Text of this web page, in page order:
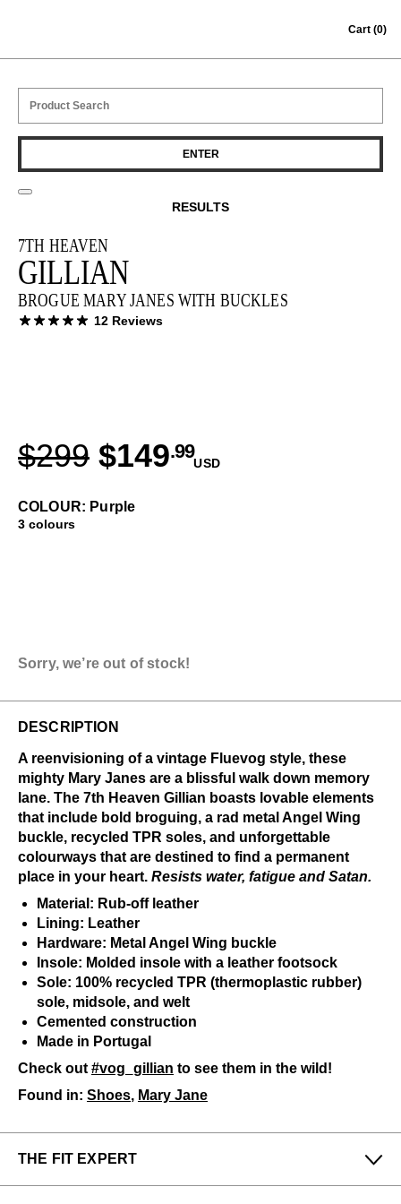
RESULTS
Cart (0)
7TH HEAVEN
GILLIAN
BROGUE MARY JANES WITH BUCKLES
12 Reviews
$299 $149.99
USD
COLOUR: Purple
3 colours
Sorry, we’re out of stock!
DESCRIPTION
A reenvisioning of a vintage Fluevog style, these
mighty Mary Janes are a blissful walk down memory
lane. The 7th Heaven Gillian boasts lovable elements
that include bold broguing, a rad metal Angel Wing
buckle, recycled TPR soles, and unforgettable
colourways that are destined to find a permanent
place in your heart. Resists water, fatigue and Satan.
Material: Rub-off leather
Lining: Leather
Hardware: Metal Angel Wing buckle
Insole: Molded insole with a leather footsock
Sole: 100% recycled TPR (thermoplastic rubber)
sole, midsole, and welt
Cemented construction
Made in Portugal
Check out #vog_gillian to see them in the wild!
Found in: Shoes, Mary Jane
THE FIT EXPERT